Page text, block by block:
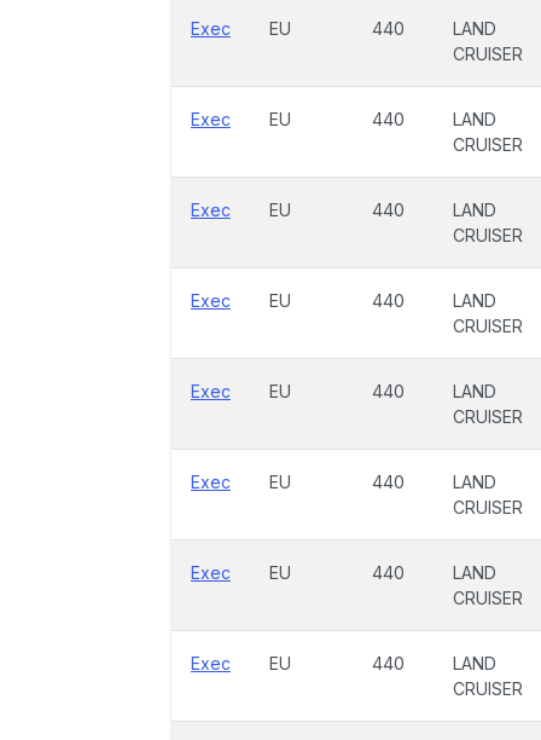
Exec EU 440
LAND
CRUISER
Exec EU 440
LAND
CRUISER
Exec EU 440
LAND
CRUISER
Exec EU 440
LAND
CRUISER
Exec EU 440
LAND
CRUISER
Exec EU 440
LAND
CRUISER
Exec EU 440
LAND
CRUISER
Exec EU 440
LAND
CRUISER